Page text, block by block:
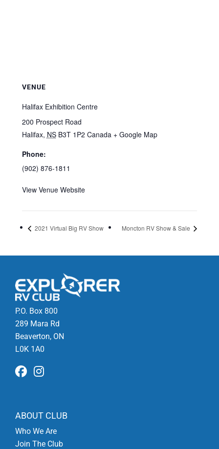
VENUE
Halifax Exhibition Centre
200 Prospect Road
Halifax, NS B3T 1P2 Canada + Google Map
Phone:
(902) 876-1811
View Venue Website
2021 Virtual Big RV Show Moncton RV Show & Sale
P.O. Box 800
289 Mara Rd
Beaverton, ON
L0K 1A0
ABOUT CLUB
Who We Are
Join The Club